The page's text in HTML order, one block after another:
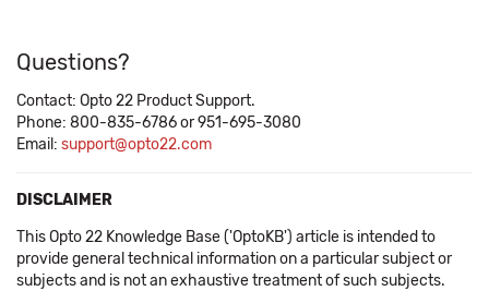
Questions?
Contact: Opto 22 Product Support.
Phone: 800-835-6786 or 951-695-3080
Email: support@opto22.com
DISCLAIMER
This Opto 22 Knowledge Base ('OptoKB') article is intended to
provide general technical information on a particular subject or
subjects and is not an exhaustive treatment of such subjects.